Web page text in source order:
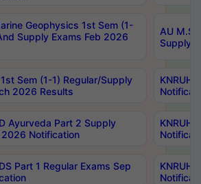
Geophysics 1st Sem (1-
Supply Exams Feb 2026
AU
Supply
Sem (1-1) Regular/Supply
2026 Results
Ayurveda Part 2 Supply
2026 Notification
Part 1 Regular Exams Sep